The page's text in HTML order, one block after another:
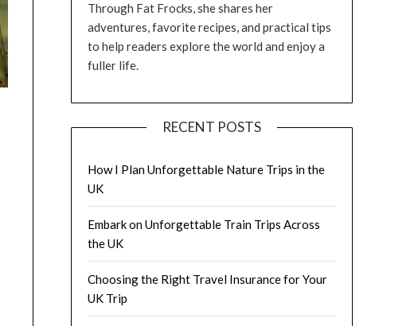
Through Fat Frocks, she shares her
adventures, favorite recipes, and practical tips
to help readers explore the world and enjoy a
fuller life.
RECENT POSTS
How I Plan Unforgettable Nature Trips in the
UK
Embark on Unforgettable Train Trips Across
the UK
Choosing the Right Travel Insurance for Your
UK Trip